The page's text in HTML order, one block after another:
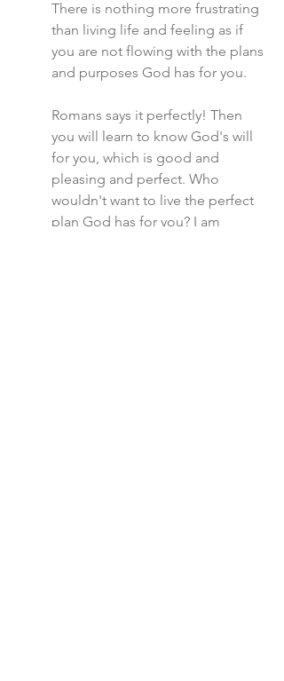
There is nothing more frustrating
than living life and feeling as if
you are not flowing with the plans
and purposes God has for you.
Romans says it perfectly! Then
you will learn to know God's will
for you, which is good and
pleasing and perfect. Who
wouldn't want to live the perfect
plan God has for you? I am